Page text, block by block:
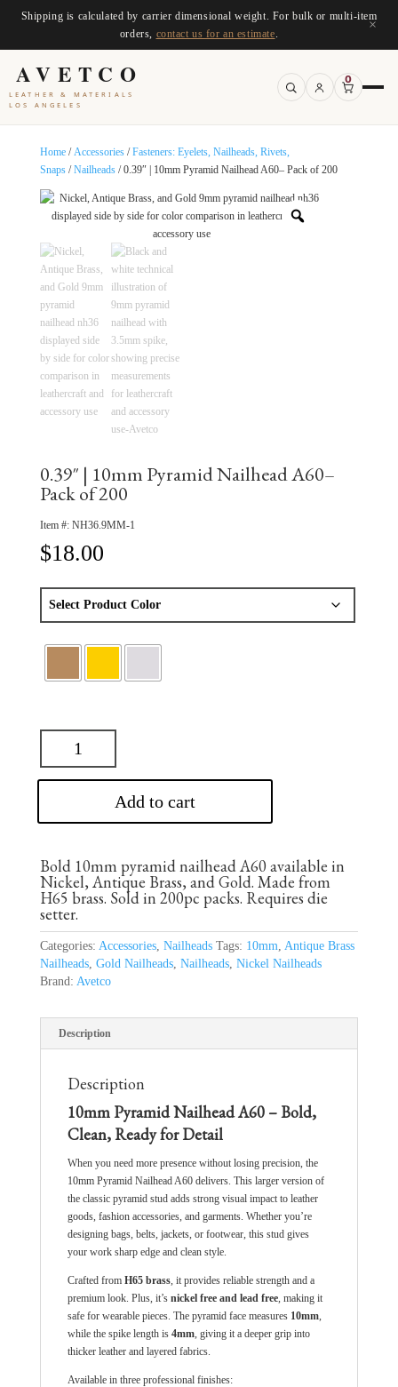
Shipping is calculated by carrier dimensional weight. For bulk or multi-item
orders, contact us for an estimate
×
AVETCO
LEATHER & MATERIALS
LOS ANGELES
0
Home/Accessories/Fasteners: Eyelets, Nailheads, Rivets,
Snaps/Nailheads/ 0.39″ | 10mm Pyramid Nailhead A60– Pack of 200
0.39″ | 10mm Pyramid Nailhead A60–
Pack of 200
Item #: NH36.9MM-1
$18.00
Add to cart
Bold 10mm pyramid nailhead A60 available in
Nickel, Antique Brass, and Gold. Made from
H65 brass. Sold in 200pc packs. Requires die
setter.
Categories: Accessories, Nailheads Tags: 10mm, Antique Brass
Nailheads, Gold Nailheads, Nailheads, Nickel Nailheads
Brand: Avetco
Description
Description
10mm Pyramid Nailhead A60 – Bold,
Clean, Ready for Detail
When you need more presence without losing precision, the
10mm Pyramid Nailhead A60 delivers. This larger version of
the classic pyramid stud adds strong visual impact to leather
goods, fashion accessories, and garments. Whether you’re
designing bags, belts, jackets, or footwear, this stud gives
your work sharp edge and clean style.
Crafted from H65 brass, it provides reliable strength and a
premium look. Plus, it’s nickel free and lead free, making it
safe for wearable pieces. The pyramid face measures 10mm,
while the spike length is 4mm, giving it a deeper grip into
thicker leather and layered fabrics.
Available in three professional finishes: